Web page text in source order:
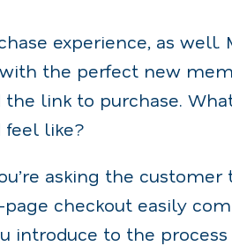
experience, as well.
the perfect new
link to purchase.
like?
asking the customer
checkout easily
introduce to the